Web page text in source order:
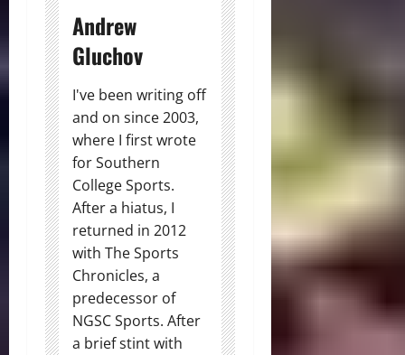
Andrew
Gluchov
I've been writing off
and on since 2003,
where I first wrote
for Southern
College Sports.
After a hiatus, I
returned in 2012
with The Sports
Chronicles, a
predecessor of
NGSC Sports. After
a brief stint with